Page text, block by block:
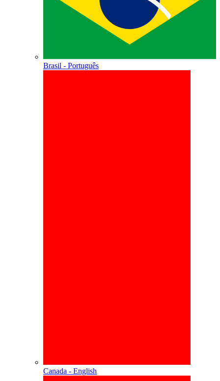
Brasil - Português
Canada - English